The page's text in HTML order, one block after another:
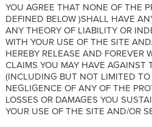
YOU AGREE THAT NONE OF THE
DEFINED BELOW )SHALL HAVE
ANY THEORY OF LIABILITY OR
WITH YOUR USE OF THE SITE
HEREBY RELEASE AND FOREVER
CLAIMS YOU MAY HAVE AGAINST
(INCLUDING BUT NOT LIMITED
NEGLIGENCE OF ANY OF THE
LOSSES OR DAMAGES YOU
YOUR USE OF THE SITE AND/OR